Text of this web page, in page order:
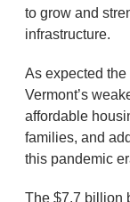
to grow and
infrastructure.
As expected
Vermont’s
affordable
families, and
this pandemic
The $7.7 billion